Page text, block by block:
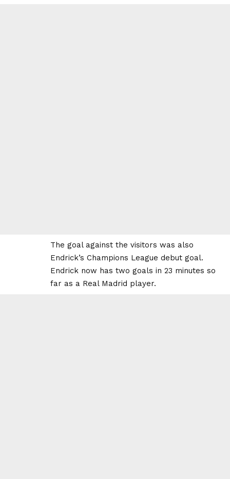
The goal against the visitors was also
Endrick’s Champions League debut goal.
Endrick now has two goals in 23 minutes so
far as a Real Madrid player.